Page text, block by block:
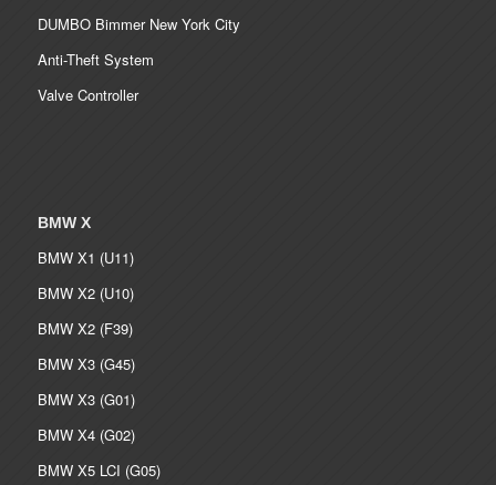
DUMBO Bimmer New York City
Anti-Theft System
Valve Controller
BMW X
BMW X1 (U11)
BMW X2 (U10)
BMW X2 (F39)
BMW X3 (G45)
BMW X3 (G01)
BMW X4 (G02)
BMW X5 LCI (G05)